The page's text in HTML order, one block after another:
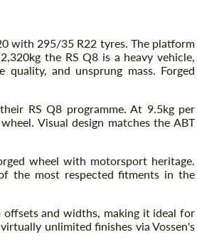
with 295/35 R22 tyres. The platform
the RS Q8 is a heavy vehicle,
and unsprung mass. Forged
RS Q8 programme. At 9.5kg per
Visual design matches the ABT
wheel with motorsport heritage.
the most respected fitments in the
and widths, making it ideal for
unlimited finishes via Vossen's